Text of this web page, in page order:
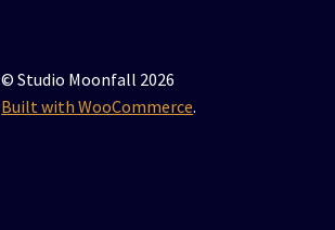
© Studio Moonfall 2026
Built with WooCommerce.